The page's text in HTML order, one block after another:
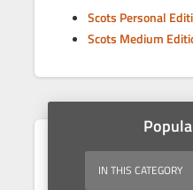
Scots Personal
Scots Medium
IN THIS CATEGORY